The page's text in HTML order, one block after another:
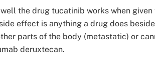
the drug tucatinib works when
effect is anything a drug does
parts of the body (metastatic) or
deruxtecan.